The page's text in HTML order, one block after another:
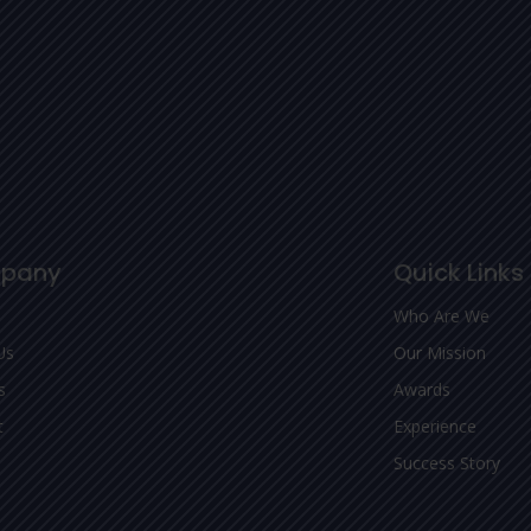
Quick Links
Who Are We
Our Mission
Awards
Experience
Success Story